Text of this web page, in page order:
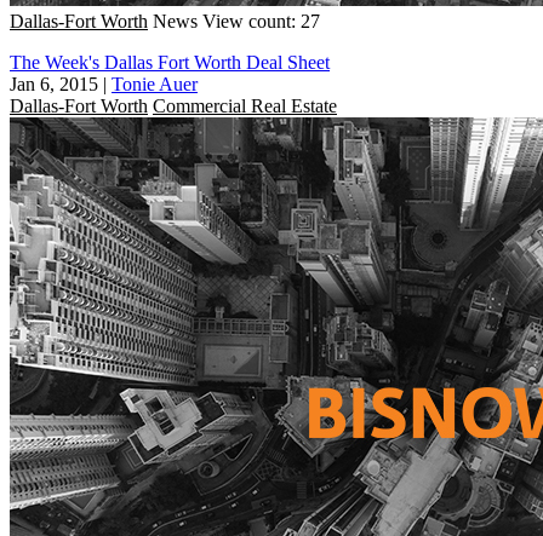
Dallas-Fort Worth News View count: 27
The Week's Dallas Fort Worth Deal Sheet
Jan 6, 2015 | Tonie Auer
Dallas-Fort Worth Commercial Real Estate